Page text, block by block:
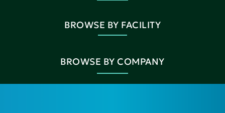
BROWSE BY FACILITY
BROWSE BY COMPANY